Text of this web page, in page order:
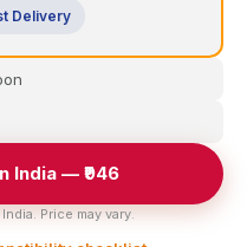
Delivery
India — ₹946
Price may vary.